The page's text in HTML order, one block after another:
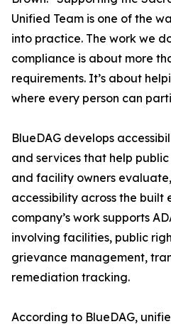
Unified Team is one of the
into practice. The work we
compliance is about more
requirements. It’s about
where every person can
BlueDAG develops
and services that help
and facility owners
accessibility across the built
company’s work supports
involving facilities, public
grievance management,
remediation tracking.
According to BlueDAG,